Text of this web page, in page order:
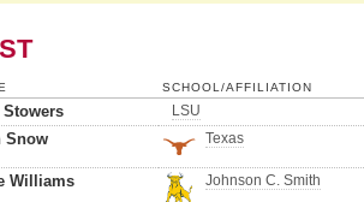
SCHOOL/AFFILIATION
LSU
Snow Texas
Williams Johnson C. Smith